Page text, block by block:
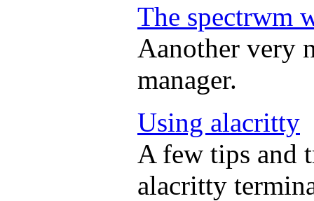
The spectrwm
Aanother very
manager.
Using alacritty
A few tips and
alacritty